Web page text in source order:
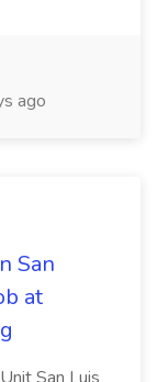
ago
San
at